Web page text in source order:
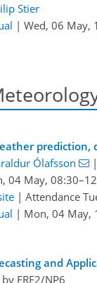
Stier
| Wed, 06 May,
prediction,
Ólafsson |
04 May, 08:30
| Attendance
| Mon, 04 May,
and
ERE2/NP6